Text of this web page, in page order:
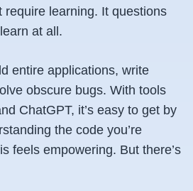
require learning. It questions
at all.
entire applications, write
obscure bugs. With tools
ChatGPT, it’s easy to get by
the code you’re
feels empowering. But there’s